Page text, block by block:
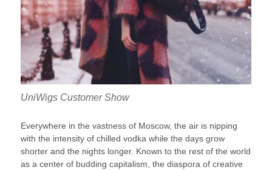
UniWigs Customer Show
Everywhere in the vastness of Moscow, the air is nipping
with the intensity of chilled vodka while the days grow
shorter and the nights longer. Known to the rest of the world
as a center of budding capitalism, the diaspora of creative